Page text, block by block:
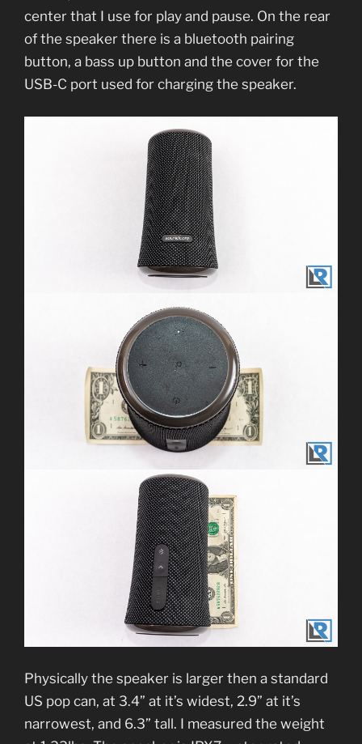
center that I use for play and pause. On the rear
of the speaker there is a bluetooth pairing
button, a bass up button and the cover for the
USB-C port used for charging the speaker.
Physically the speaker is larger then a standard
US pop can, at 3.4” at it’s widest, 2.9” at it’s
narrowest, and 6.3” tall. I measured the weight